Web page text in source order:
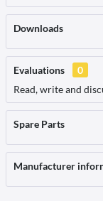
Downloads
Evaluations
0
Read, write and
Spare Parts
Manufacturer